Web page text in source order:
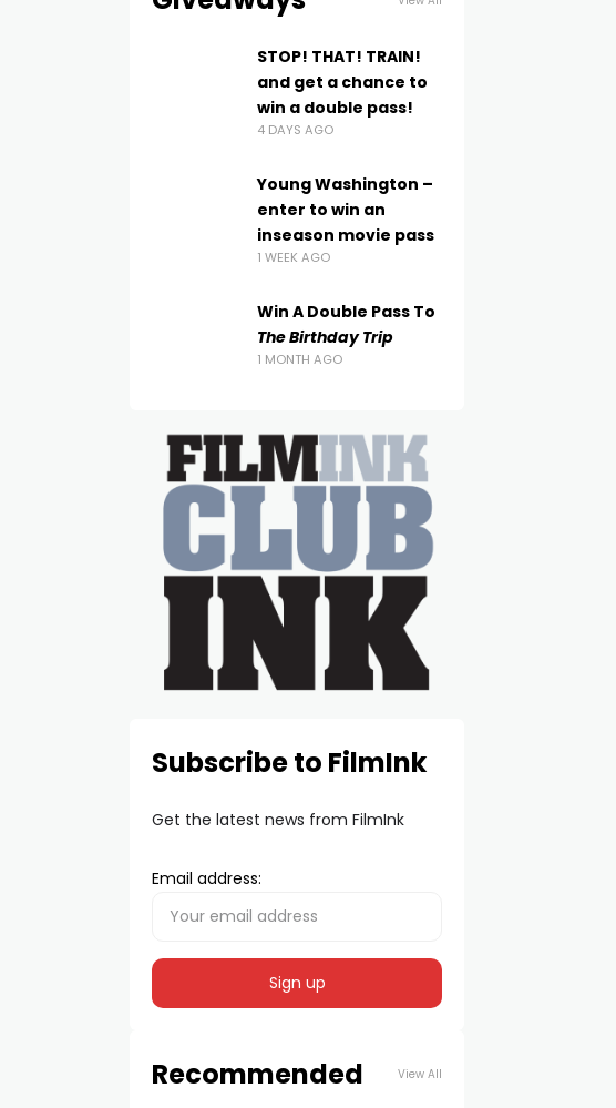
STOP! THAT! TRAIN!
and get a chance to
win a double pass!
4 DAYS AGO
Young Washington –
enter to win an
inseason movie pass
1 WEEK AGO
Win A Double Pass To
The Birthday Trip
1 MONTH AGO
Subscribe to FilmInk
Get the latest news from FilmInk
Email address:
Recommended View All